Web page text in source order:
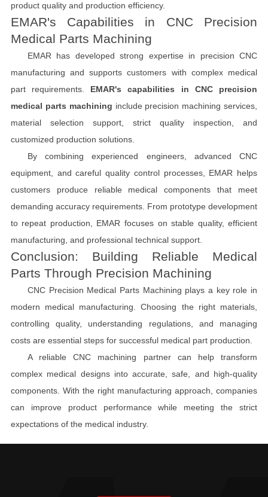
product quality and production efficiency.
EMAR's Capabilities in CNC Precision
Medical Parts Machining
EMAR has developed strong expertise in precision CNC
manufacturing and supports customers with complex medical
part requirements. EMAR's capabilities in CNC precision
medical parts machining include precision machining services,
material selection support, strict quality inspection, and
customized production solutions.
By combining experienced engineers, advanced CNC
equipment, and careful quality control processes, EMAR helps
customers produce reliable medical components that meet
demanding accuracy requirements. From prototype development
to repeat production, EMAR focuses on stable quality, efficient
manufacturing, and professional technical support.
Conclusion: Building Reliable Medical
Parts Through Precision Machining
CNC Precision Medical Parts Machining plays a key role in
modern medical manufacturing. Choosing the right materials,
controlling quality, understanding regulations, and managing
costs are essential steps for successful medical part production.
A reliable CNC machining partner can help transform
complex medical designs into accurate, safe, and high-quality
components. With the right manufacturing approach, companies
can improve product performance while meeting the strict
expectations of the medical industry.